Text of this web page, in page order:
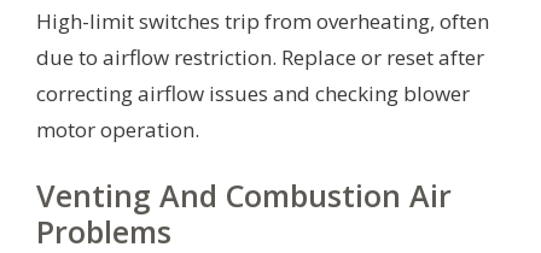
High-limit switches trip from overheating, often
due to airflow restriction. Replace or reset after
correcting airflow issues and checking blower
motor operation.
Venting And Combustion Air
Problems